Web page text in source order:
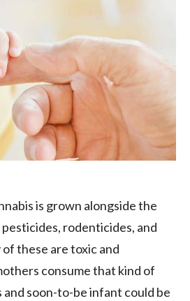
is grown alongside the
rodenticides, and
these are toxic and
consume that kind of
soon-to-be infant could be